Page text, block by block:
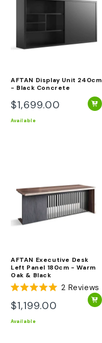
AFTAN Display Unit 240cm
- Black Concrete
Regular
price
$1,699.00
Available
AFTAN Executive Desk
Left Panel 180cm - Warm
Oak & Black
Rated
5.0
out
of
5
2 Reviews
Regular
price
$1,199.00
Available